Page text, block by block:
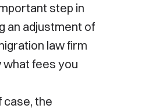
step in
an adjustment of
law firm
what fees you
case, the